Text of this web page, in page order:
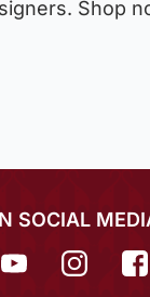
Shop
SOCIAL